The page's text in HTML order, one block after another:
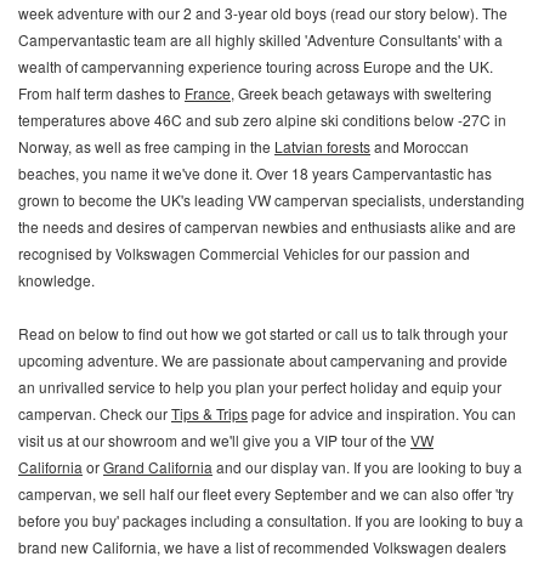
week adventure with our 2 and 3-year old boys (read our story below). The
Campervantastic team are all highly skilled 'Adventure Consultants' with a
wealth of campervanning experience touring across Europe and the UK.
From half term dashes to France, Greek beach getaways with sweltering
temperatures above 46C and sub zero alpine ski conditions below -27C in
Norway, as well as free camping in the Latvian forestsand Moroccan
beaches, you name it we've done it. Over 18 years Campervantastic has
grown to become the UK's leading VW campervan specialists, understanding
the needs and desires of campervan newbies and enthusiasts alike and are
recognised by Volkswagen Commercial Vehicles for our passion and
knowledge.
Read on below to find out how we got started or call us to talk through your
upcoming adventure. We are passionate about campervaning and provide
an unrivalled service to help you plan your perfect holiday and equip your
campervan. Check ourTips & Tripspage for advice and inspiration. You can
visit us at our showroom and we'll give you a VIP tour of the VW
California orGrand California and our display van. If you are looking to buy a
campervan, we sell half our fleet every September and we can also offer 'try
before you buy' packages including a consultation. If you are looking to buy a
brand new California, we have a list of recommended Volkswagen dealers